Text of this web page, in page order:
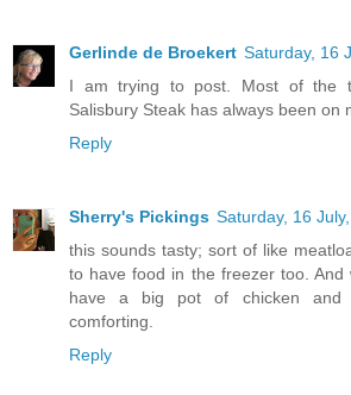
Gerlinde de Broekert Saturday, 16
I am trying to post. Most of the
Salisbury Steak has always been on
Reply
Sherry's Pickings Saturday, 16
this sounds tasty; sort of like
to have food in the freezer too.
have a big pot of chicken and
comforting.
Reply